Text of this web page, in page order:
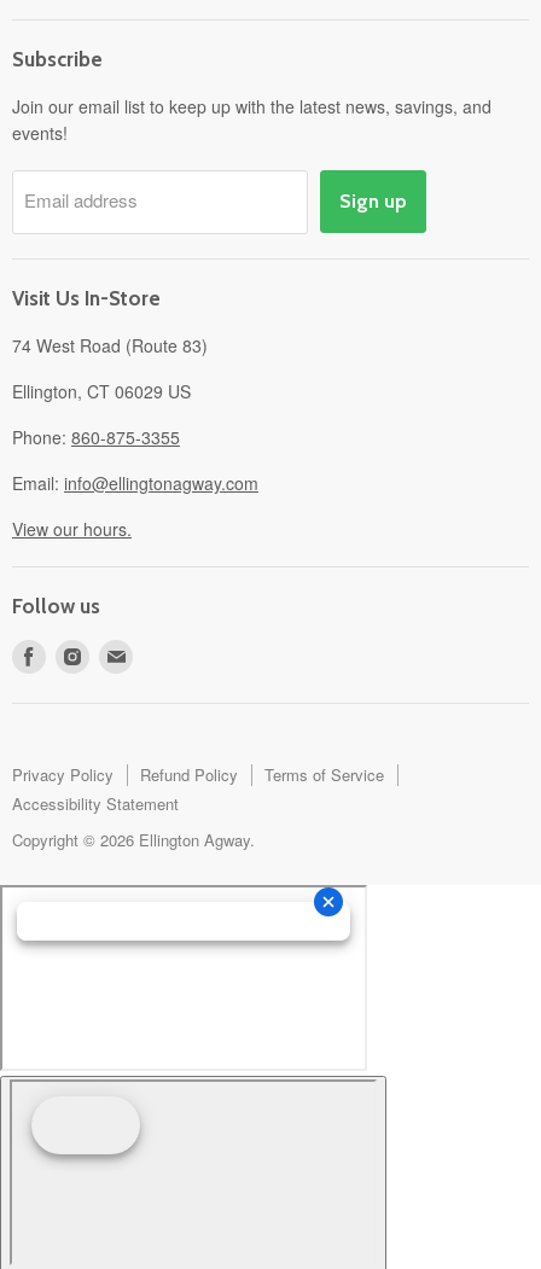
Power Equipment
Departments
Pick-Up & Delivery
Savings
Events
About
Subscribe
Join our email list to keep up with the latest news, savings, and
events!
Email address Sign up
Visit Us In-Store
74 West Road (Route 83)
Ellington, CT 06029 US
Phone: 860-875-3355
Email: info@ellingtonagway.com
View our hours.
Follow us
Find
Find
mail
Privacy Policy Refund Policy
Terms of Service
Accessibility Statement
Copyright © 2026 Ellington Agway.